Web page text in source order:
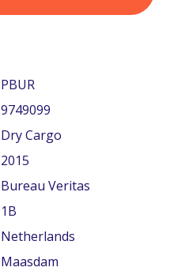
PBUR
9749099
Dry Cargo
2015
Bureau Veritas
1B
Netherlands
Maasdam